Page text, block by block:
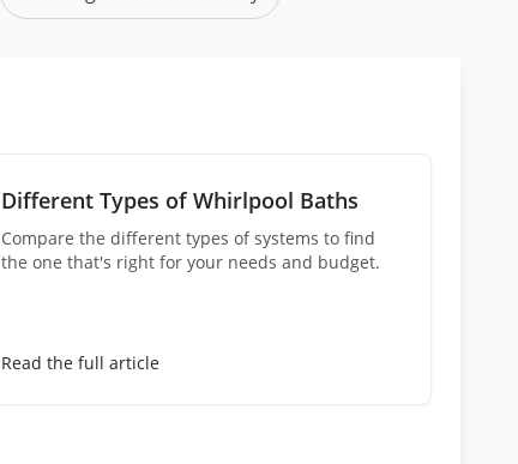
Different Types of Whirlpool Baths
Compare the different types of systems to find
the one that's right for your needs and budget.
Read the full article